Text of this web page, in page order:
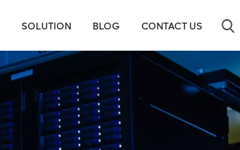
SOLUTION BLOG CONTACT US